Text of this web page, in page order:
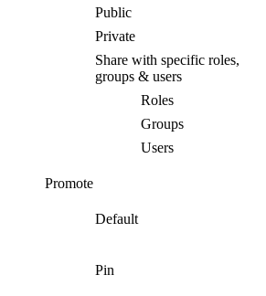
Public
Private
Share with specific roles,
groups & users
Roles
Groups
Users
Promote
Default
Pin